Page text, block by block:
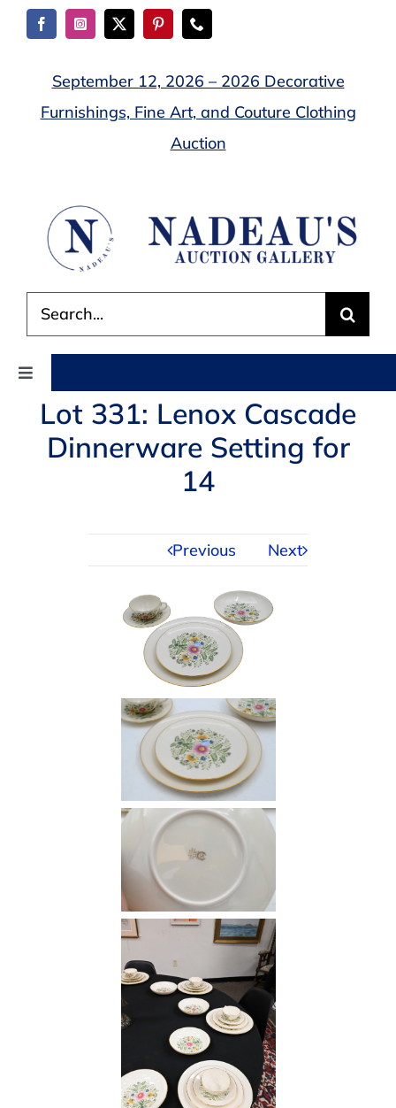
Skip
September 12, 2026 – 2026 Decorative
Furnishings, Fine Art, and Couture Clothing
Auction
for:
Toggle
Navigation
AUCTIONS
Lot 331: Lenox Cascade
Dinnerware Setting for
14
Previous Next